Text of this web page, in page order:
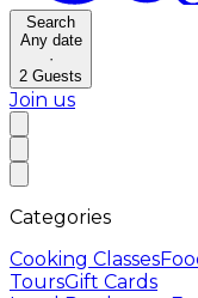
Search
Any date
·
2 Guests
Join us
Categories
Cooking Classes
ToursGift Cards